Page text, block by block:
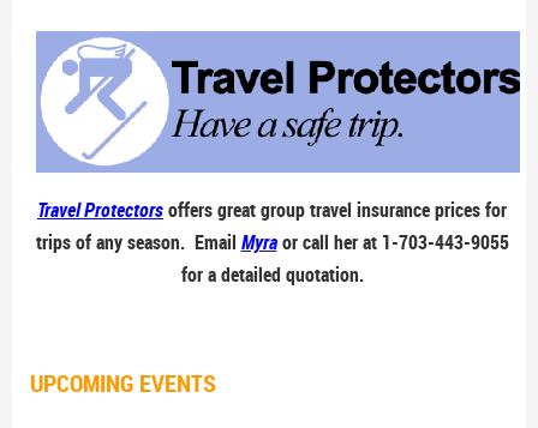
Travel Protectorsoffers great group travel insurance prices for
trips of any season. Email Myra or call her at 1-703-443-9055
for a detailed quotation.
UPCOMING EVENTS